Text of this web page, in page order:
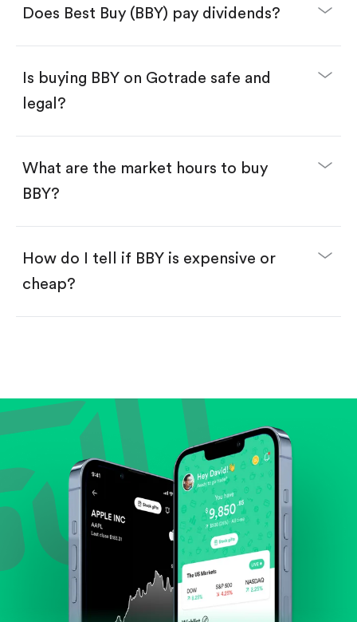
Search for the code "BBY", then tap "Trade".
Tap the "Buy" button.
Buy BBY by number of shares.
Buy fractional shares in dollars, starting from
Swipe up to confirm your order—done!
Does Best Buy (BBY) pay dividends?
Is buying BBY on Gotrade safe and
legal?
What are the market hours to buy
BBY?
How do I tell if BBY is expensive or
cheap?
Review revenue and earnings growth.
Check margins and cash flow.
Evaluate business outlook and the company's
position within its industry.